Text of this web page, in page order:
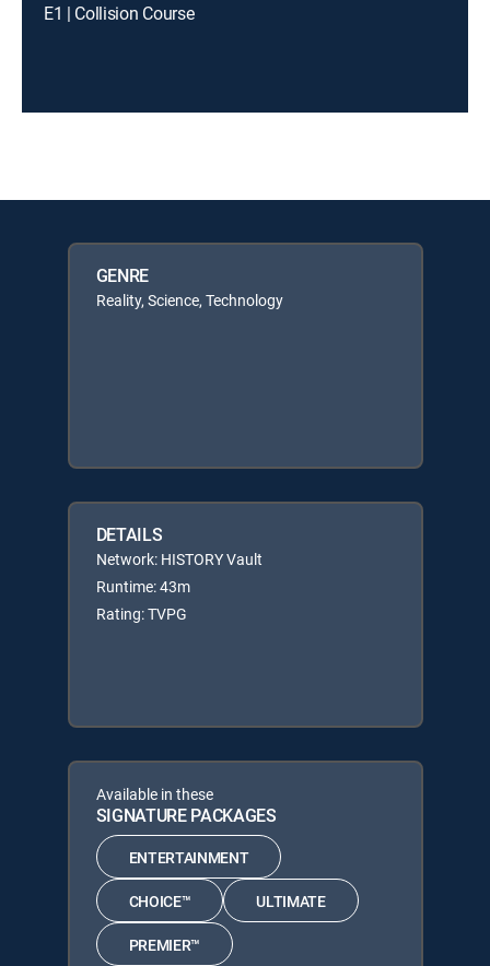
E1 | Collision Course
GENRE
Reality, Science, Technology
DETAILS
Network: HISTORY Vault
Runtime: 43m
Rating: TVPG
Available in these
SIGNATURE PACKAGES
ENTERTAINMENT
CHOICE™ ULTIMATE
PREMIER™